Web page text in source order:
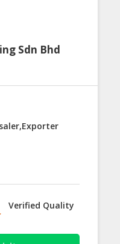
Sdn Bhd
Verified Quality